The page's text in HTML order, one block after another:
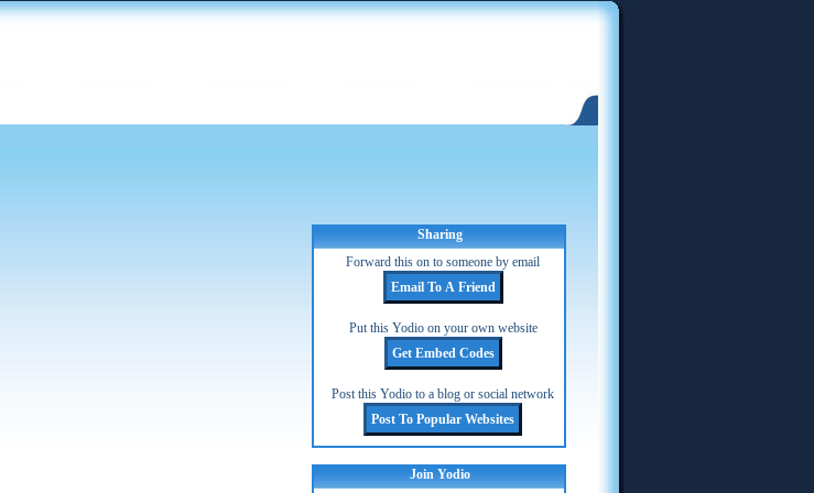
Sharing
Forward this on to someone by email
Put this Yodio on your own website
Post this Yodio to a blog or social network
Join Yodio